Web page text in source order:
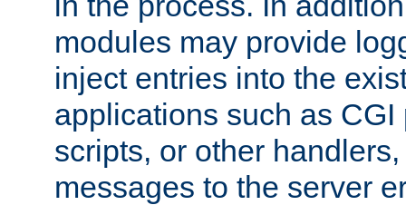
modules may provide
inject entries into the
applications such as
scripts, or other
messages to the server